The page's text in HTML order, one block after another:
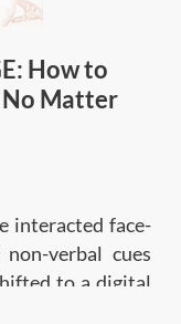
How to
No Matter
interacted face-
verbal cues
to a digital
so new that